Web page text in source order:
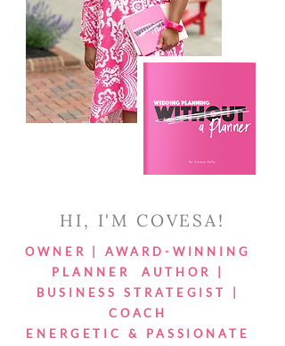
HI, I'M COVESA!
OWNER | AWARD-WINNING
PLANNER AUTHOR |
BUSINESS STRATEGIST |
COACH
ENERGETIC & PASSIONATE